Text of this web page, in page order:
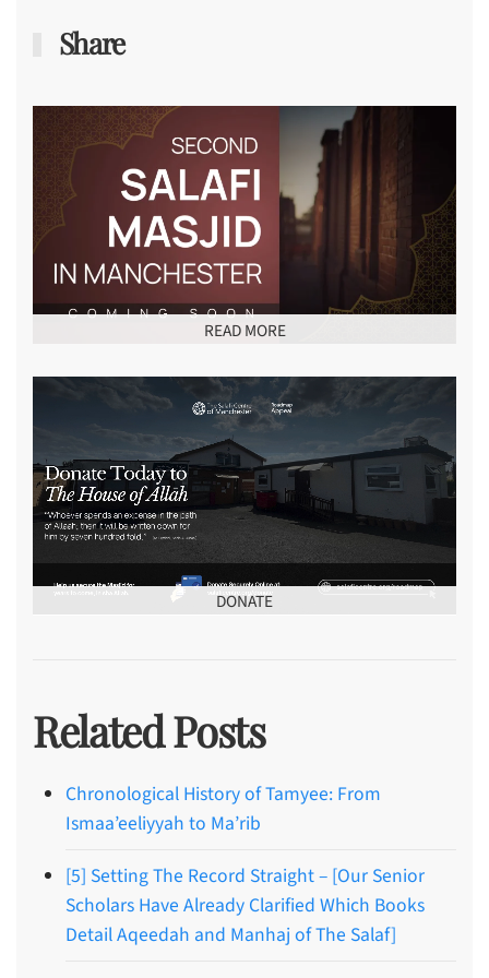
Share
READ MORE
DONATE
Related Posts
Chronological History of Tamyee: From
Ismaa’eeliyyah to Ma’rib
[5] Setting The Record Straight – [Our Senior
Scholars Have Already Clarified Which Books
Detail Aqeedah and Manhaj of The Salaf]